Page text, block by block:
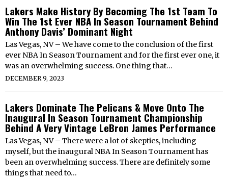
Lakers Make History By Becoming The 1st Team To
Win The 1st Ever NBA In Season Tournament Behind
Anthony Davis’ Dominant Night
Las Vegas, NV – We have come to the conclusion of the first
ever NBA In Season Tournament and for the first ever one, it
was an overwhelming success. One thing that…
DECEMBER 9, 2023
Lakers Dominate The Pelicans & Move Onto The
Inaugural In Season Tournament Championship
Behind A Very Vintage LeBron James Performance
Las Vegas, NV – There were a lot of skeptics, including
myself, but the inaugural NBA In Season Tournament has
been an overwhelming success. There are definitely some
things that need to…